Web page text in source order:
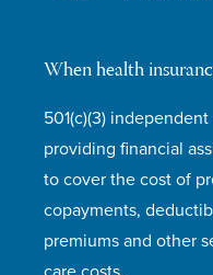
When health
501(c)(3)
providing financial
to cover the cost of
copayments,
premiums and other